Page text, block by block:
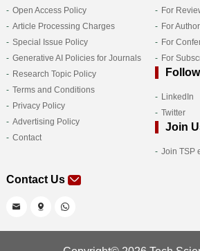
Open Access Policy
Article Processing Charges
Special Issue Policy
Generative AI Policies for Journals
Research Topic Policy
Terms and Conditions
Privacy Policy
Advertising Policy
Contact
For
For
For
For
LinkedIn
Twitter
Join
Join TSP
Contact Us